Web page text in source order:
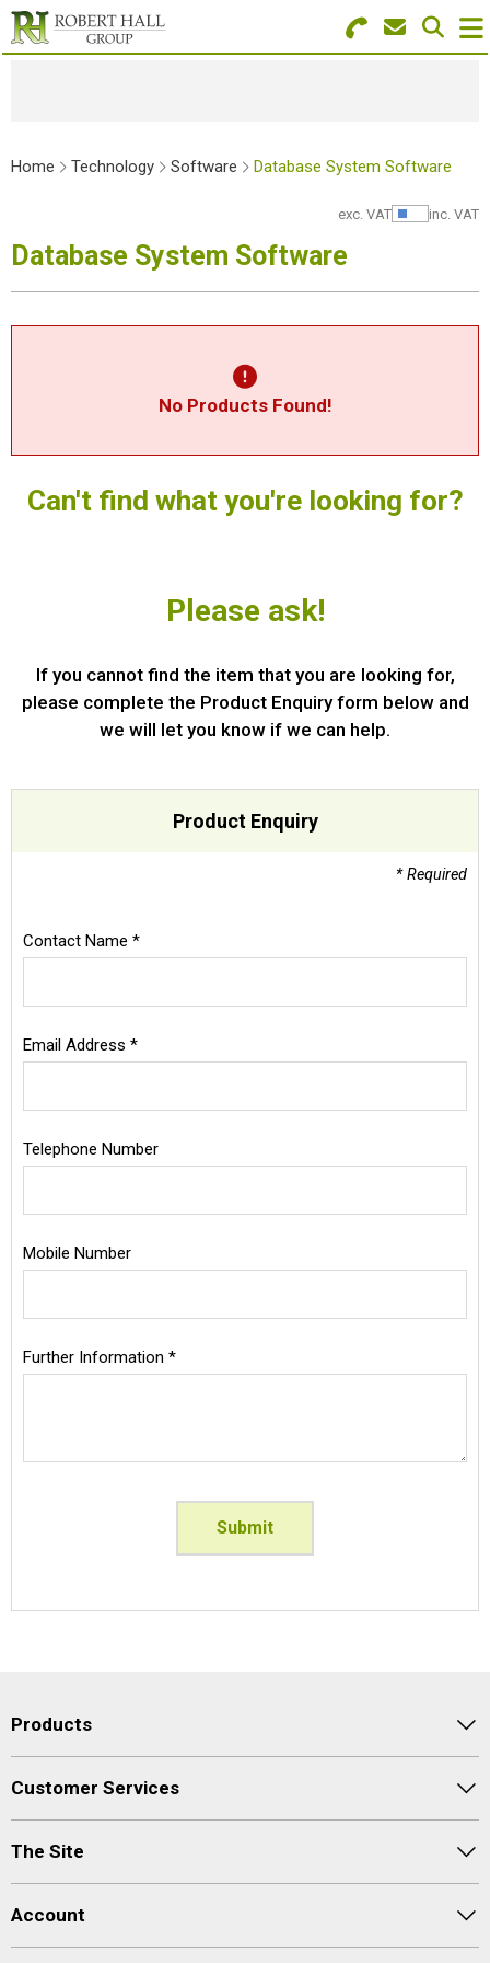
Search for Products
Menu
Paper & Envelopes
Technology
Educational Supplies
Home Technology Software Database System Software
exc. VAT Show
inc. VAT
Database System Software
No Products Found!
Can't find what you're looking for?
Please ask!
If you cannot find the item that you are looking for,
please complete the Product Enquiry form below and
we will let you know if we can help.
Product Enquiry
* Required
Contact Name *
Email Address *
Telephone Number
Mobile Number
Further Information *
Submit
Products
Customer Services
The Site
Account